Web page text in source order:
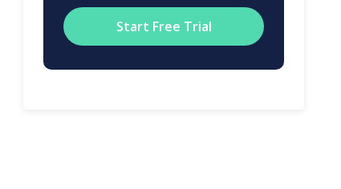
Start Free Trial